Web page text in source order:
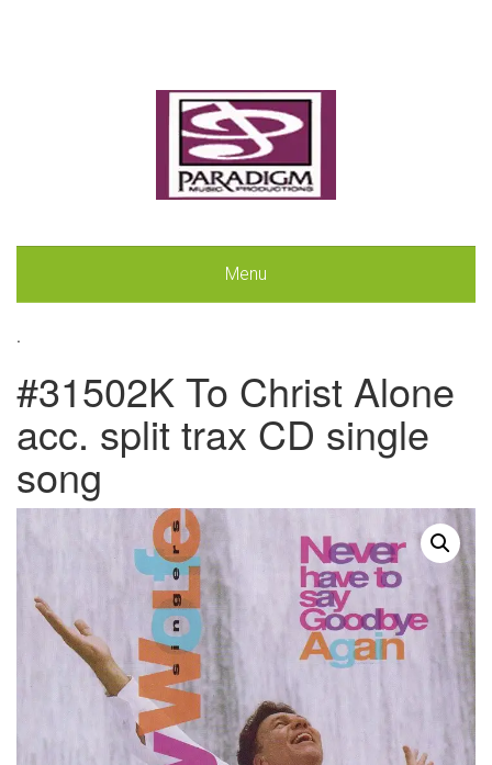
Menu
.
#31502K To Christ Alone
acc. split trax CD single
song